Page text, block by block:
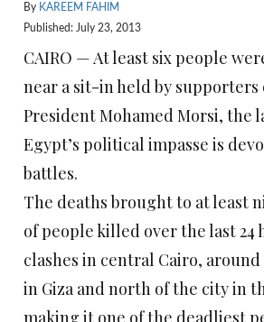
By KAREEM FAHIM
Published: July 23, 2013
CAIRO — At least six people
near a sit-in held by supporters
President Mohamed Morsi, the
Egypt’s political impasse is
battles.
The deaths brought to at least
of people killed over the last 24
clashes in central Cairo,
in Giza and north of the city in
making it one of the deadliest